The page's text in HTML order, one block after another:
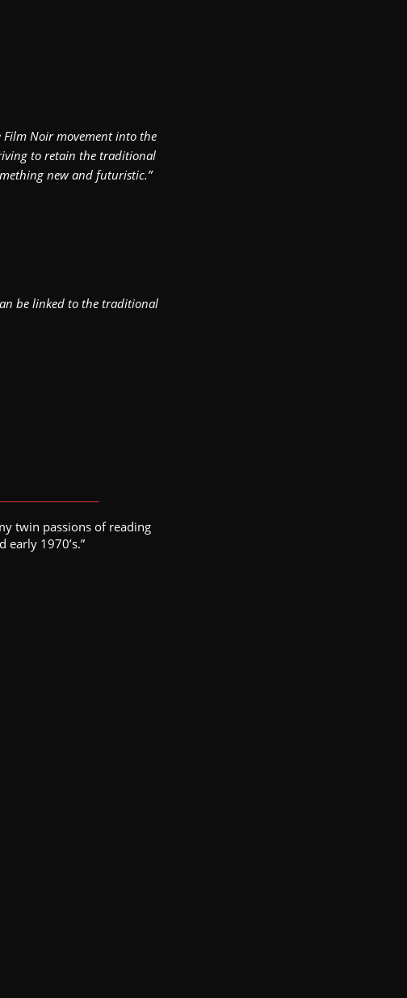
Noir movement into the
to retain the traditional
new and futuristic.”
be linked to the traditional
twin passions of reading
1970’s.”